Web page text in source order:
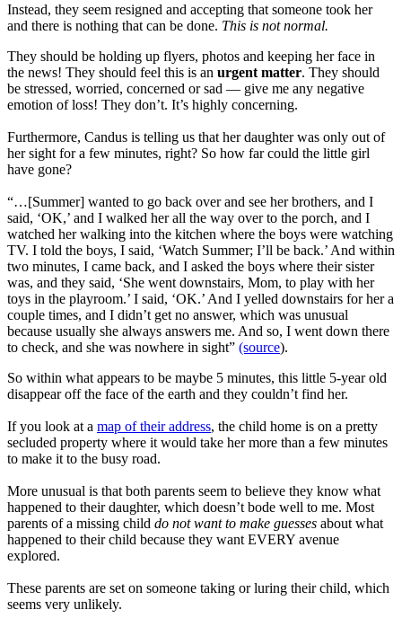
Instead, they seem resigned and accepting that someone took her
and there is nothing that can be done. This is not normal.
They should be holding up flyers, photos and keeping her face in
the news! They should feel this is an urgent matter. They should
be stressed, worried, concerned or sad — give me any negative
emotion of loss! They don’t. It’s highly concerning.
Furthermore, Candus is telling us that her daughter was only out of
her sight for a few minutes, right? So how far could the little girl
have gone?
“…[Summer] wanted to go back over and see her brothers, and I
said, ‘OK,’ and I walked her all the way over to the porch, and I
watched her walking into the kitchen where the boys were watching
TV. I told the boys, I said, ‘Watch Summer; I’ll be back.’ And within
two minutes, I came back, and I asked the boys where their sister
was, and they said, ‘She went downstairs, Mom, to play with her
toys in the playroom.’ I said, ‘OK.’ And I yelled downstairs for her a
couple times, and I didn’t get no answer, which was unusual
because usually she always answers me. And so, I went down there
to check, and she was nowhere in sight” (source).
So within what appears to be maybe 5 minutes, this little 5-year old
disappear off the face of the earth and they couldn’t find her.
If you look at a map of their address, the child home is on a pretty
secluded property where it would take her more than a few minutes
to make it to the busy road.
More unusual is that both parents seem to believe they know what
happened to their daughter, which doesn’t bode well to me. Most
parents of a missing child do not want to make guesses about what
happened to their child because they want EVERY avenue
explored.
These parents are set on someone taking or luring their child, which
seems very unlikely.